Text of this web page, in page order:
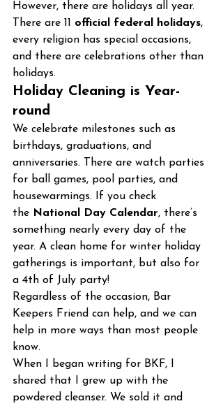
However, there are holidays all year.
There are 11 official federal holidays,
every religion has special occasions,
and there are celebrations other than
holidays.
Holiday Cleaning is Year-
round
We celebrate milestones such as
birthdays, graduations, and
anniversaries. There are watch parties
for ball games, pool parties, and
housewarmings. If you check
the National Day Calendar, there’s
something nearly every day of the
year. A clean home for winter holiday
gatherings is important, but also for
a 4th of July party!
Regardless of the occasion, Bar
Keepers Friend can help, and we can
help in more ways than most people
know.
When I began writing for BKF, I
shared that I grew up with the
powdered cleanser. We sold it and